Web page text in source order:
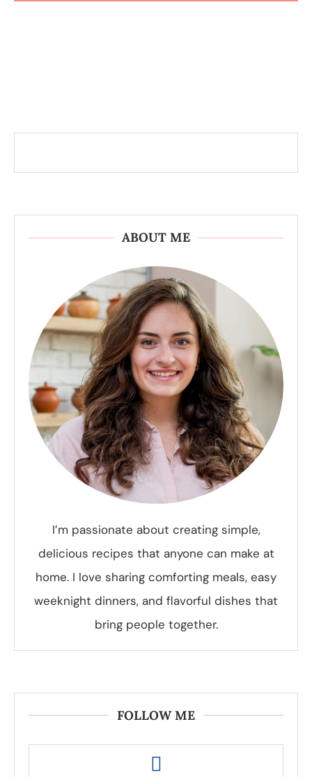
ABOUT ME
I’m passionate about creating simple,
delicious recipes that anyone can make at
home. I love sharing comforting meals, easy
weeknight dinners, and flavorful dishes that
bring people together.
FOLLOW ME